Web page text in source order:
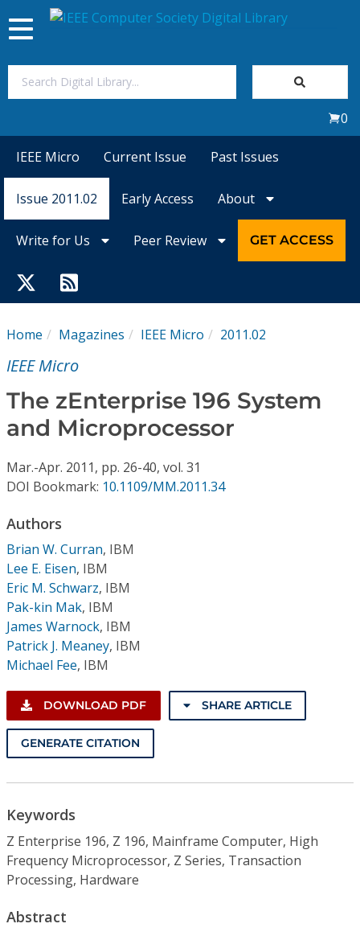
Magazines
Conference Proceedings
Individual CSDL Subscriptions
Institutional CSDL
Subscriptions
Toggle
navigation
0
IEEE Micro Current Issue Past Issues
Issue 2011.02 Early Access About
Write for Us Peer Review GET ACCESS
Home Magazines IEEE Micro 2011.02
IEEE Micro
The zEnterprise 196 System
and Microprocessor
Mar.-Apr. 2011, pp. 26-40, vol. 31
DOI Bookmark: 10.1109/MM.2011.34
Authors
Brian W. Curran, IBM
Lee E. Eisen, IBM
Eric M. Schwarz, IBM
Pak-kin Mak, IBM
James Warnock, IBM
Patrick J. Meaney, IBM
Michael Fee, IBM
DOWNLOAD PDF SHARE ARTICLE
GENERATE CITATION
Keywords
Z Enterprise 196, Z 196, Mainframe Computer, High
Frequency Microprocessor, Z Series, Transaction
Processing, Hardware
Abstract